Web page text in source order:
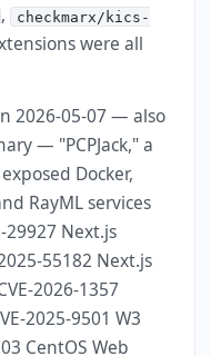
, checkmarx/kics-
were all
2026-05-07 — also
— "PCPJack," a
Docker,
RayML services
29927 Next.js
55182 Next.js
2026-1357
2025-9501 W3
CentOS Web